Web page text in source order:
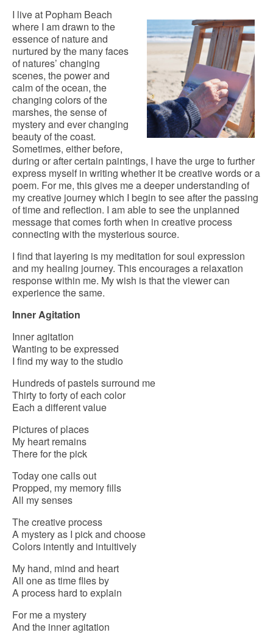
I live at Popham Beach
where I am drawn to the
essence of nature and
nurtured by the many faces
of natures’ changing
scenes, the power and
calm of the ocean, the
changing colors of the
marshes, the sense of
mystery and ever changing
beauty of the coast.
Sometimes, either before,
during or after certain paintings, I have the urge to further
express myself in writing whether it be creative words or a
poem. For me, this gives me a deeper understanding of
my creative journey which I begin to see after the passing
of time and reflection. I am able to see the unplanned
message that comes forth when in creative process
connecting with the mysterious source.
I find that layering is my meditation for soul expression
and my healing journey. This encourages a relaxation
response within me. My wish is that the viewer can
experience the same.
Inner Agitation
Inner agitation
Wanting to be expressed
I find my way to the studio
Hundreds of pastels surround me
Thirty to forty of each color
Each a different value
Pictures of places
My heart remains
There for the pick
Today one calls out
Propped, my memory fills
All my senses
The creative process
A mystery as I pick and choose
Colors intently and intuitively
My hand, mind and heart
All one as time flies by
A process hard to explain
For me a mystery
And the inner agitation